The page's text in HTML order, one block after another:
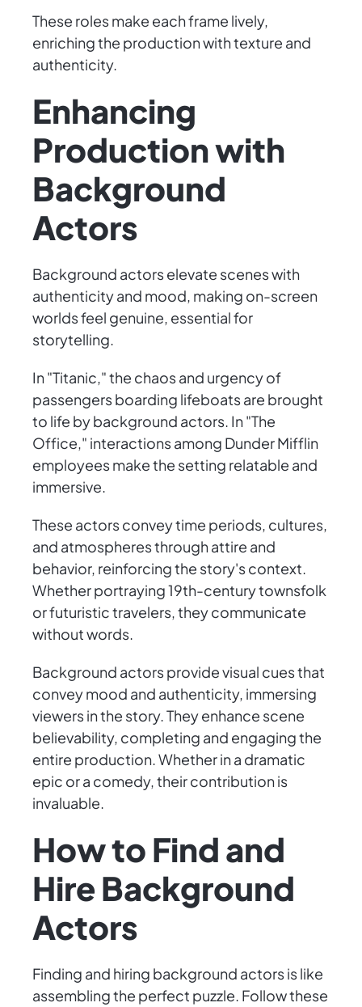
These roles make each frame lively,
enriching the production with texture and
authenticity.
Enhancing
Production with
Background
Actors
Background actors elevate scenes with
authenticity and mood, making on-screen
worlds feel genuine, essential for
storytelling.
In "Titanic," the chaos and urgency of
passengers boarding lifeboats are brought
to life by background actors. In "The
Office," interactions among Dunder Mifflin
employees make the setting relatable and
immersive.
These actors convey time periods, cultures,
and atmospheres through attire and
behavior, reinforcing the story's context.
Whether portraying 19th-century townsfolk
or futuristic travelers, they communicate
without words.
Background actors provide visual cues that
convey mood and authenticity, immersing
viewers in the story. They enhance scene
believability, completing and engaging the
entire production. Whether in a dramatic
epic or a comedy, their contribution is
invaluable.
How to Find and
Hire Background
Actors
Finding and hiring background actors is like
assembling the perfect puzzle. Follow these